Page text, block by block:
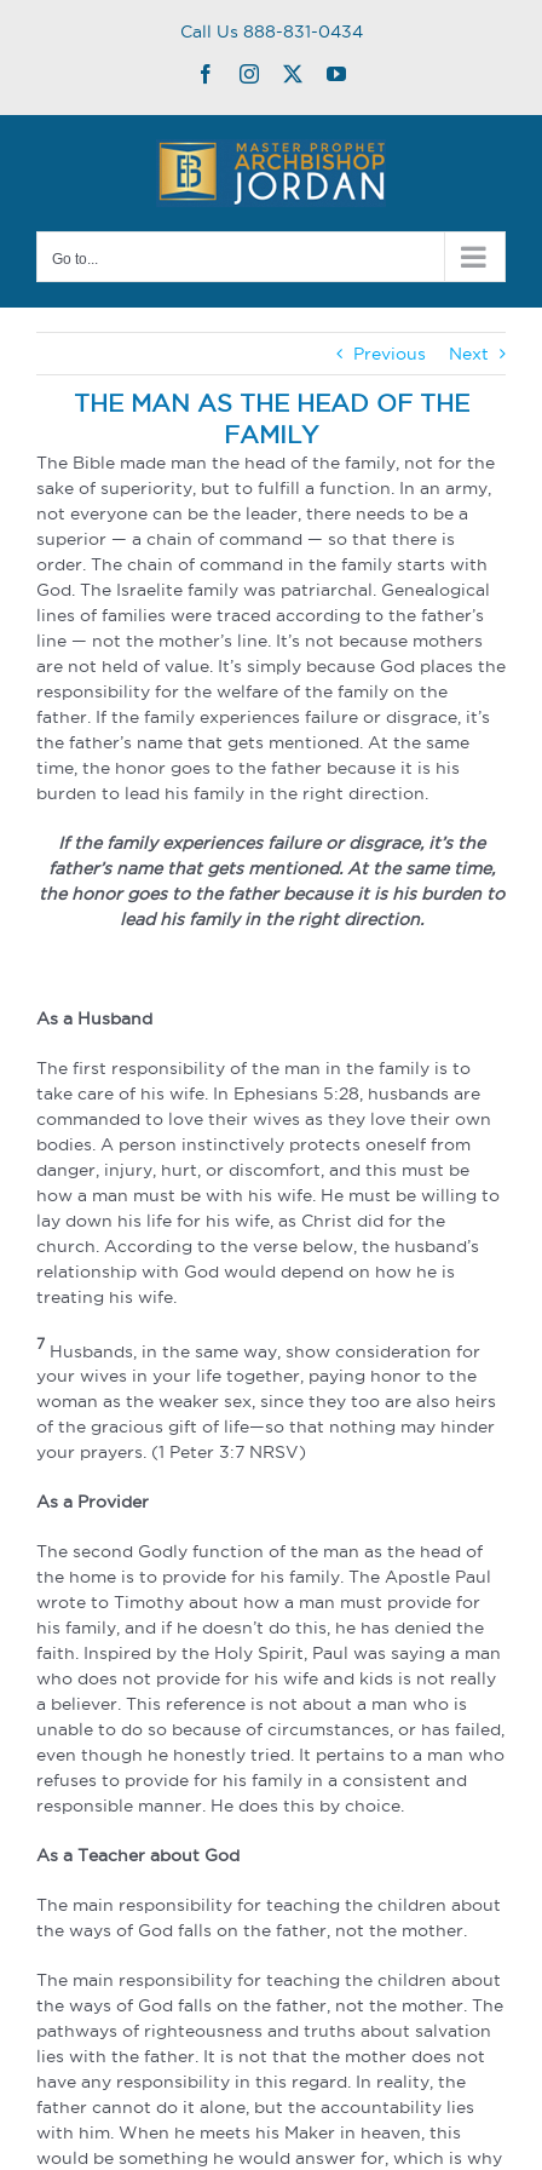
Call Us 888-831-0434
FacebookInstagram
TwitterYouTube
Go to...
Previous Next
THE MAN AS THE HEAD OF THE
FAMILY
The Bible made man the head of the family, not for the
sake of superiority, but to fulfill a function. In an army,
not everyone can be the leader, there needs to be a
superior — a chain of command — so that there is
order. The chain of command in the family starts with
God. The Israelite family was patriarchal. Genealogical
lines of families were traced according to the father’s
line — not the mother’s line. It’s not because mothers
are not held of value. It’s simply because God places the
responsibility for the welfare of the family on the
father. If the family experiences failure or disgrace, it’s
the father’s name that gets mentioned. At the same
time, the honor goes to the father because it is his
burden to lead his family in the right direction.
If the family experiences failure or disgrace, it’s the
father’s name that gets mentioned. At the same time,
the honor goes to the father because it is his burden to
lead his family in the right direction.
As a Husband
The first responsibility of the man in the family is to
take care of his wife. In Ephesians 5:28, husbands are
commanded to love their wives as they love their own
bodies. A person instinctively protects oneself from
danger, injury, hurt, or discomfort, and this must be
how a man must be with his wife. He must be willing to
lay down his life for his wife, as Christ did for the
church. According to the verse below, the husband’s
relationship with God would depend on how he is
treating his wife.
7 Husbands, in the same way, show consideration for
your wives in your life together, paying honor to the
woman as the weaker sex, since they too are also heirs
of the gracious gift of life—so that nothing may hinder
your prayers. (1 Peter 3:7 NRSV)
As a Provider
The second Godly function of the man as the head of
the home is to provide for his family. The Apostle Paul
wrote to Timothy about how a man must provide for
his family, and if he doesn’t do this, he has denied the
faith. Inspired by the Holy Spirit, Paul was saying a man
who does not provide for his wife and kids is not really
a believer. This reference is not about a man who is
unable to do so because of circumstances, or has failed,
even though he honestly tried. It pertains to a man who
refuses to provide for his family in a consistent and
responsible manner. He does this by choice.
As a Teacher about God
The main responsibility for teaching the children about
the ways of God falls on the father, not the mother.
The main responsibility for teaching the children about
the ways of God falls on the father, not the mother. The
pathways of righteousness and truths about salvation
lies with the father. It is not that the mother does not
have any responsibility in this regard. In reality, the
father cannot do it alone, but the accountability lies
with him. When he meets his Maker in heaven, this
would be something he would answer for, which is why